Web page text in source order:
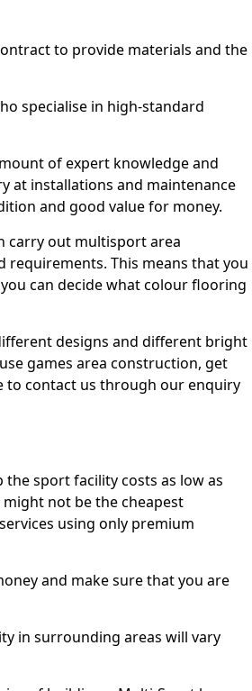
to provide materials and the
specialise in high-standard
of expert knowledge and
at installations and maintenance
and good value for money.
carry out multisport area
This means that you
can decide what colour flooring
designs and different bright
games area construction, get
to contact us through our enquiry
sport facility costs as low as
not be the cheapest
using only premium
and make sure that you are
in surrounding areas will vary